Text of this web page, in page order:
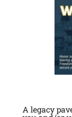
A legacy